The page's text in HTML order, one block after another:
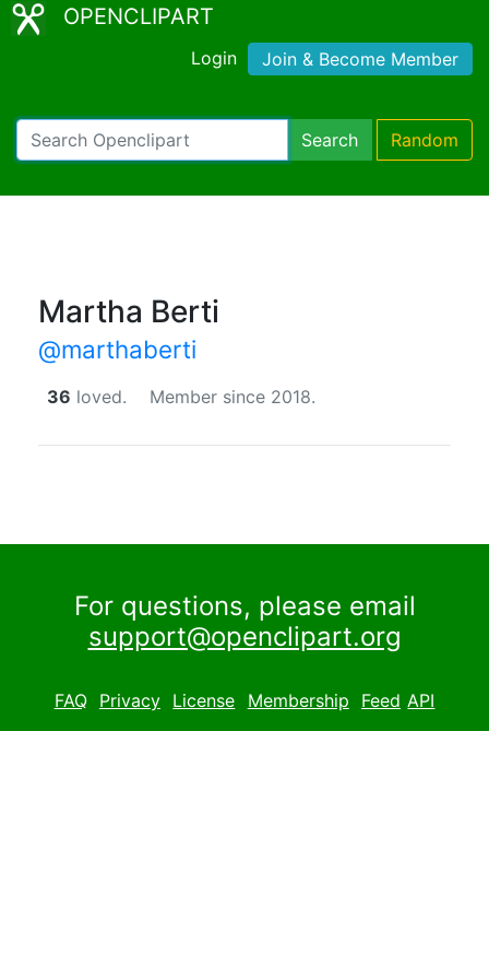
OPENCLIPART
Login Join & Become Member
Search Random
Martha Berti
@marthaberti
36 loved. Member since 2018.
For questions, please email
support@openclipart.org
FAQ Privacy License Membership Feed API